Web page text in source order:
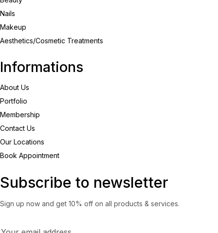
Nails
Makeup
Aesthetics/Cosmetic Treatments
Informations
About Us
Portfolio
Membership
Contact Us
Our Locations
Book Appointment
Subscribe to newsletter
Sign up now and get 10% off on all products & services.